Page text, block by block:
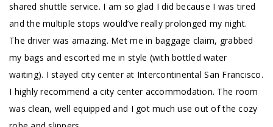
shared shuttle service. I am so glad I did because I was tired
and the multiple stops would’ve really prolonged my night.
The driver was amazing. Met me in baggage claim, grabbed
my bags and escorted me in style (with bottled water
waiting). I stayed city center at Intercontinental San Francisco.
I highly recommend a city center accommodation. The room
was clean, well equipped and I got much use out of the cozy